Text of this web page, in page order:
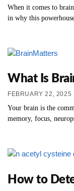
When it comes to
in why this
What Is
FEBRUARY 22, 2025
Your brain is the
memory, focus,
How to